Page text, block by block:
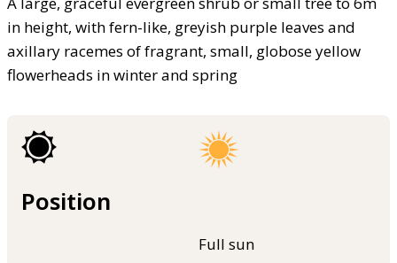
in height, with fern-like, greyish purple leaves and
axillary racemes of fragrant, small, globose yellow
flowerheads in winter and spring
Position
Full sun